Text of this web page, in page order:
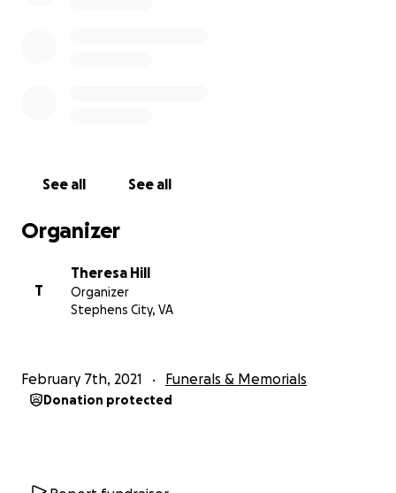
See all See all
Organizer
T
Theresa Hill
Organizer
Stephens City, VA
February 7th, 2021 Funerals & Memorials
Donation protected